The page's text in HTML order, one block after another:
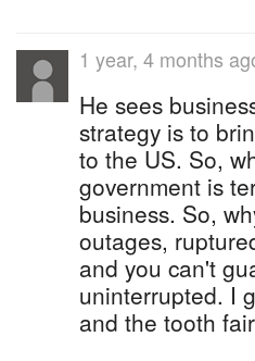
1 year, 4 months
He sees
strategy is to
to the US. So,
government is
business. So,
outages,
and you can't
uninterrupted. I
and the tooth